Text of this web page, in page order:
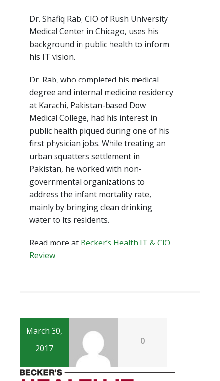
Dr. Shafiq Rab, CIO of Rush University
Medical Center in Chicago, uses his
background in public health to inform
his IT vision.
Dr. Rab, who completed his medical
degree and internal medicine residency
at Karachi, Pakistan-based Dow
Medical College, had his interest in
public health piqued during one of his
first physician jobs. While treating an
urban squatters settlement in
Pakistan, he worked with non-
governmental organizations to
address the infant mortality rate,
mainly by bringing clean drinking
water to its residents.
Read more at Becker’s Health IT & CIO
Review
March 30,
2017
0